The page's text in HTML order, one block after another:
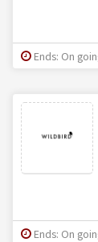
Ends: On
Ends: On